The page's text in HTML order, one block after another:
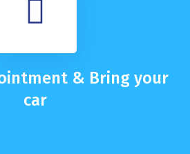
& Bring your
car